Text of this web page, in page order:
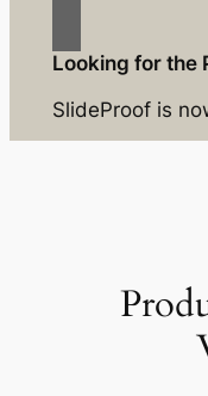
Looking for the
SlideProof is